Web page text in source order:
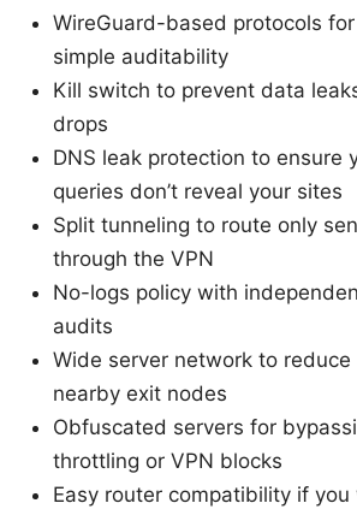
WireGuard-based protocols
simple auditability
Kill switch to prevent data
drops
DNS leak protection to ensure
queries don’t reveal your sites
Split tunneling to route only
through the VPN
No-logs policy with
audits
Wide server network to
nearby exit nodes
Obfuscated servers for
throttling or VPN blocks
Easy router compatibility if